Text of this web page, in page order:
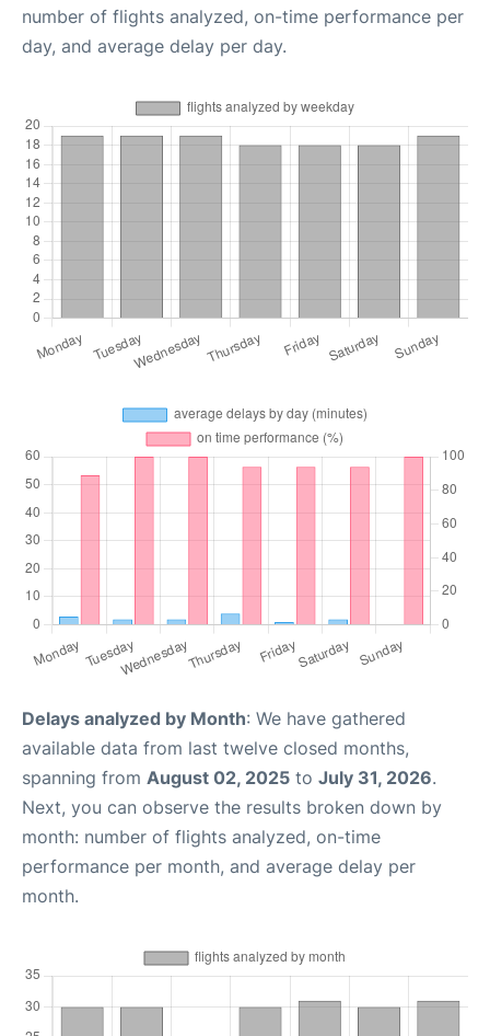
number of flights analyzed, on-time performance per
day, and average delay per day.
Delays analyzed by Month: We have gathered
available data from last twelve closed months,
spanning from August 02, 2025 to July 31, 2026.
Next, you can observe the results broken down by
month: number of flights analyzed, on-time
performance per month, and average delay per
month.